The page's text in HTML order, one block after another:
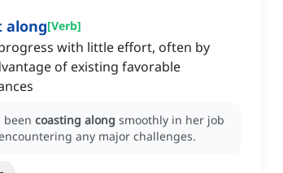
along[Verb]
with little effort, often by
of existing favorable
been coasting along smoothly in her job
any major challenges.